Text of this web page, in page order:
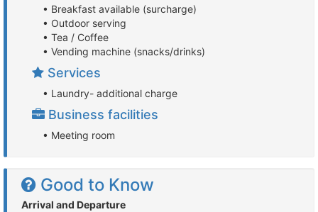
• Breakfast available (surcharge)
• Outdoor serving
• Tea / Coffee
• Vending machine (snacks/drinks)
Services
• Laundry- additional charge
Business facilities
• Meeting room
Good to Know
Arrival and Departure